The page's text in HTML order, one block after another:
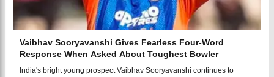
Vaibhav Sooryavanshi Gives Fearless Four-Word
Response When Asked About Toughest Bowler
India's bright young prospect Vaibhav Sooryavanshi continues to